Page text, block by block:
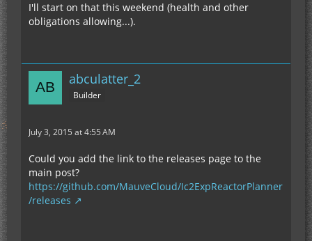
I'll start on that this weekend (health and other
obligations allowing...).
abculatter_2
Builder
July 3, 2015 at 4:55 AM
Could you add the link to the releases page to the
main post?
https://github.com/MauveCloud/Ic2ExpReactorPlanner
/releases